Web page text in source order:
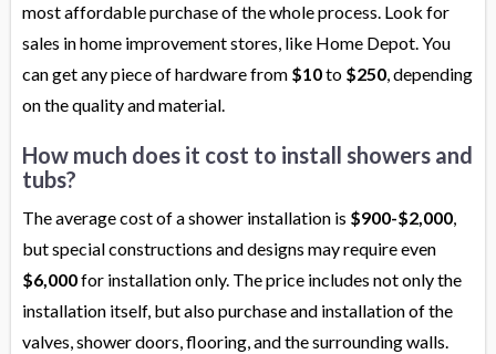
most affordable purchase of the whole process. Look for
sales in home improvement stores, like Home Depot. You
can get any piece of hardware from $10to $250, depending
on the quality and material.
How much does it cost to install showers and
tubs?
The average cost of a shower installation is $900-$2,000,
but special constructions and designs may require even
$6,000for installation only. The price includes not only the
installation itself, but also purchase and installation of the
valves, shower doors, flooring, and the surrounding walls.